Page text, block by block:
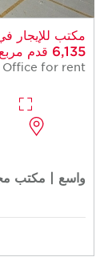
6,135 قدم مربع - 1,539,000 درهم
Office for rent
واسع | مكتب